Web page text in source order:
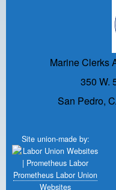
Marine Clerks
350 W.
San Pedro,
Site union-made by:
Prometheus Labor Union
Websites